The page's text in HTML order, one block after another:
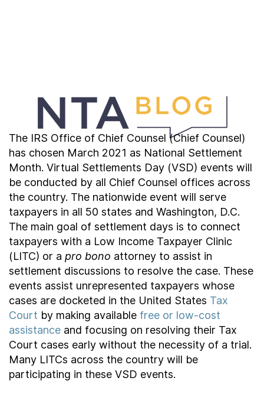
Taxpayer Bill of Rights
The IRS Office of Chief Counsel (Chief Counsel)
has chosen March 2021 as National Settlement
Month. Virtual Settlements Day (VSD) events will
be conducted by all Chief Counsel offices across
the country. The nationwide event will serve
taxpayers in all 50 states and Washington, D.C.
The main goal of settlement days is to connect
taxpayers with a Low Income Taxpayer Clinic
(LITC) or a pro bono attorney to assist in
settlement discussions to resolve the case. These
events assist unrepresented taxpayers whose
cases are docketed in the United States Tax
Court by making available free or low-cost
assistance and focusing on resolving their Tax
Court cases early without the necessity of a trial.
Many LITCs across the country will be
participating in these VSD events.